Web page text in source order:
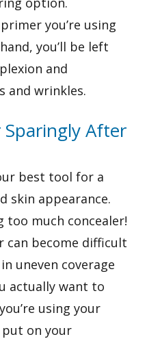
you’re using
you’ll be left
and
and wrinkles.
Sparingly After
best tool for a
skin appearance.
too much concealer!
can become difficult
uneven coverage
actually want to
using your
on your